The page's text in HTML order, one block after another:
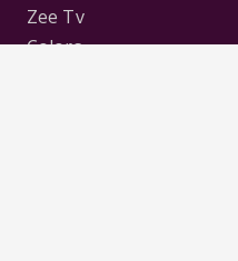
Zee Tv
Colors